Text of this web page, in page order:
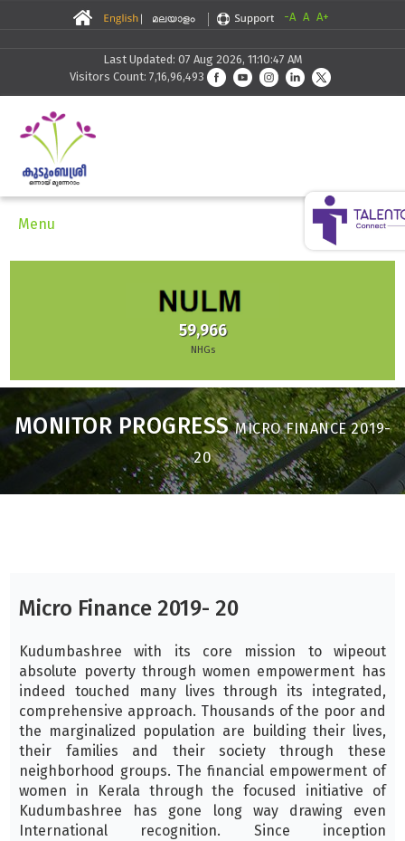
-A A A+
Last Updated: 07 Aug 2026, 11:10:47 AM
Visitors Count: 7,16,96,493
Menu
59,966
NHGs
MONITOR PROGRESSMICRO FINANCE 2019-
20
Micro Finance 2019- 20
Kudumbashree with its core mission to wipeout
absolute poverty through women empowerment has
indeed touched many lives through its integrated,
comprehensive approach. Thousands of the poor and
the marginalized population are building their lives,
their families and their society through these
neighborhood groups. The financial empowerment of
women in Kerala through the focused initiative of
Kudumbashree has gone long way drawing even
International recognition. Since inception